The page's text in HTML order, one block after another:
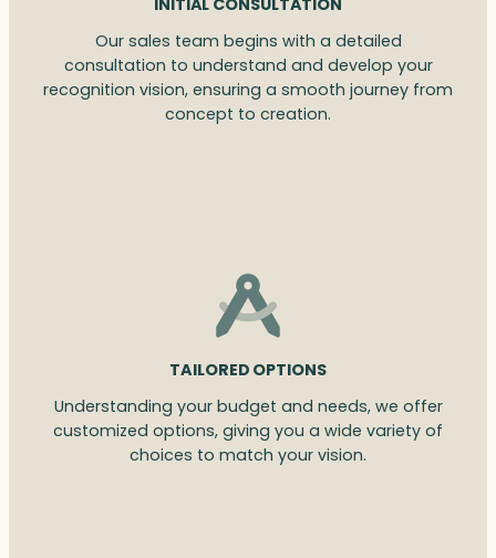
INITIAL CONSULTATION
Our sales team begins with a detailed
consultation to understand and develop your
recognition vision, ensuring a smooth journey from
concept to creation.
TAILORED OPTIONS
Understanding your budget and needs, we offer
customized options, giving you a wide variety of
choices to match your vision.